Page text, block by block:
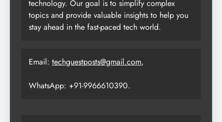
technology. Our goal is to simplify complex
topics and provide valuable insights to help you
stay ahead in the fast-paced tech world.
Email: techguestposts@gmail.com,
WhatsApp: +91-9966610390.